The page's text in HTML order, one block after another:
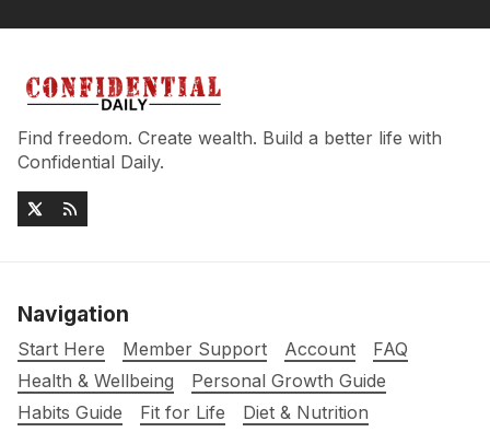
Find freedom. Create wealth. Build a better life with
Confidential Daily.
Navigation
Start Here Member Support Account
FAQ
Health & Wellbeing
Personal Growth Guide
Habits Guide
Fit for Life
Diet & Nutrition